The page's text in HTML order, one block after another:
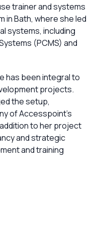
trainer and systems
in Bath, where she led
systems, including
(PCMS) and
has been integral to
projects.
the setup,
of Accesspoint’s
to her project
and strategic
and training